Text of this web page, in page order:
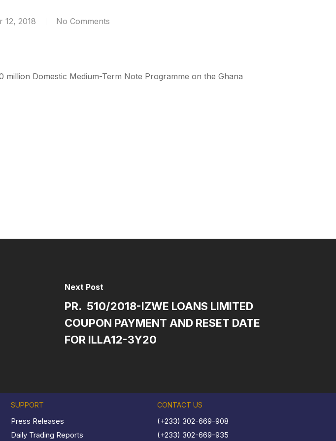
12, 2018 No Comments
Domestic Medium-Term Note Programme on the Ghana
Next Post
PR. 510/2018-IZWE LOANS LIMITED
COUPON PAYMENT AND RESET DATE
FOR ILLA12-3Y20
SUPPORT
Press Releases
Daily Trading Reports
CONTACT US
(+233) 302-669-908
(+233) 302-669-935